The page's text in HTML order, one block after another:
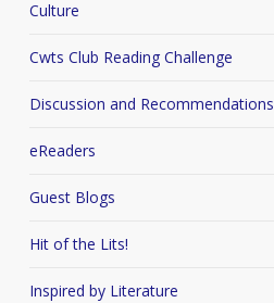
Culture
Cwts Club Reading Challenge
Discussion and Recommendations
eReaders
Guest Blogs
Hit of the Lits!
Inspired by Literature